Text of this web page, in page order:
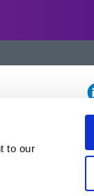
to our